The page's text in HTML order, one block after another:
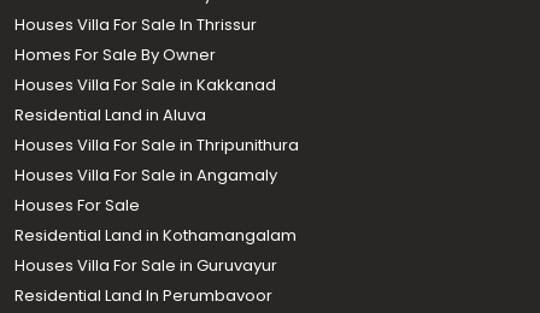
Houses Villa For Sale In Thrissur
Homes For Sale By Owner
Houses Villa For Sale in Kakkanad
Residential Land in Aluva
Houses Villa For Sale in Thripunithura
Houses Villa For Sale in Angamaly
Houses For Sale
Residential Land in Kothamangalam
Houses Villa For Sale in Guruvayur
Residential Land In Perumbavoor